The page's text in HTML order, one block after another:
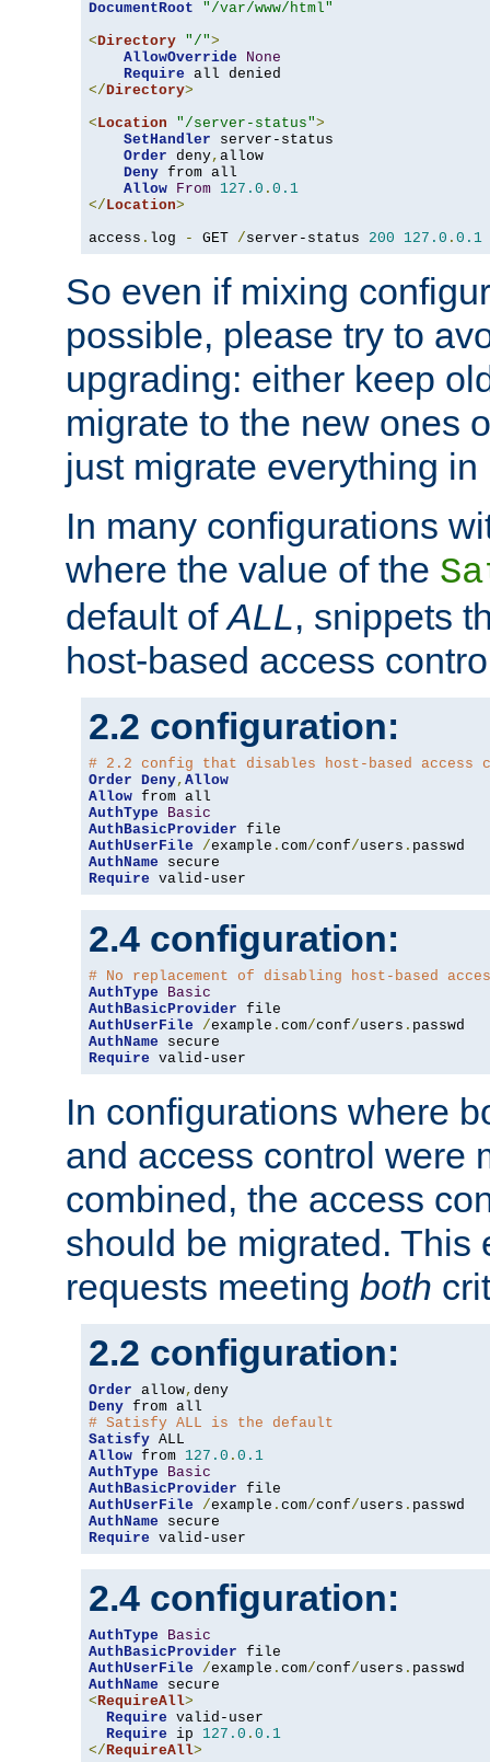
DocumentRoot
"/var/www/html"
<Directory "/">
AllowOverride
None
Require
</Directory>
<Location "/server-status">
SetHandler server-status
Order deny, allow
Deny from all
Allow From 127.0 . 0.1
</Location>
access . log - GET /server-status 200 127.0 . 0.1
So even if mixing
possible, please try to
upgrading: either keep
migrate to the new ones
just migrate everything in
In many configurations
where the value of the
default ofALL, snippets
host-based access
2.2 configuration:
# 2.2 config that disables host-based access
Order Deny, Allow
Allow
AuthType
Basic
AuthBasicProvider
AuthUserFile
/example . com/conf/users .
AuthName
Require valid-user
2.4 configuration:
# No replacement of disabling host-based
AuthType
Basic
AuthBasicProvider
AuthUserFile
/example . com/conf/users .
AuthName
Require valid-user
In configurations where
and access control were
combined, the access
should be migrated. This
requests meeting both
2.2 configuration:
Order allow,
Deny
# Satisfy ALL is the default
Satisfy
Allow from 127.0 . 0.1
AuthType
Basic
AuthBasicProvider
AuthUserFile
/example . com/conf/users .
AuthName
Require valid-user
2.4 configuration:
AuthType
Basic
AuthBasicProvider
AuthUserFile
/example . com/conf/users .
AuthName
<RequireAll>
Require valid-user
Require ip 127.0 . 0.1
</RequireAll>